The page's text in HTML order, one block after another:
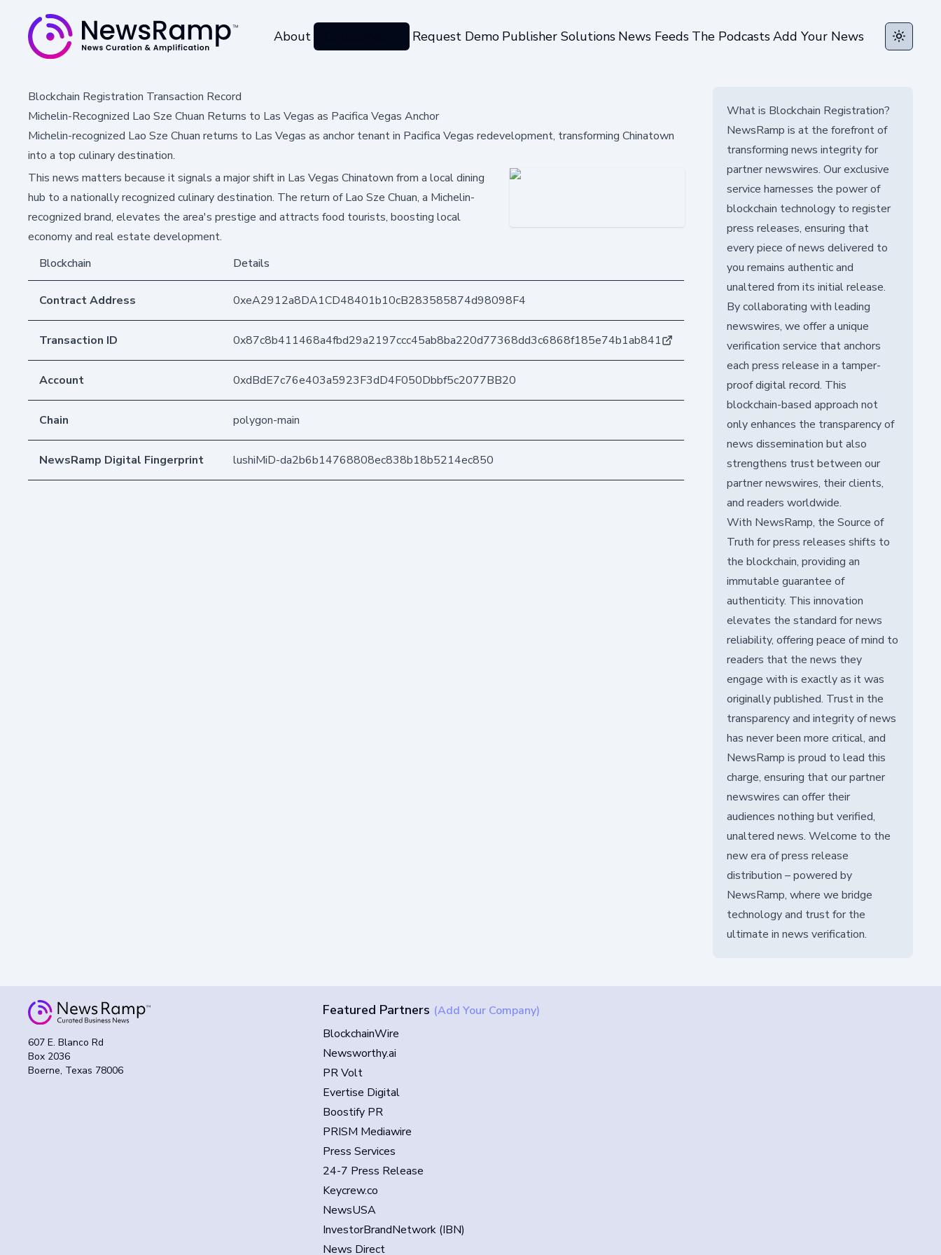
About Request Demo Publisher Solutions News Feeds The PodcastsAdd Your News Toggle
Blockchain Registration Transaction Record
Michelin-Recognized Lao Sze Chuan Returns to Las Vegas as Pacifica Vegas Anchor
Michelin-recognized Lao Sze Chuan returns to Las Vegas as anchor tenant in Pacifica Vegas redevelopment, transforming Chinatown
into a top culinary destination.
This news matters because it signals a major shift in Las Vegas Chinatown from a local dining
hub to a nationally recognized culinary destination. The return of Lao Sze Chuan, a Michelin-
recognized brand, elevates the area's prestige and attracts food tourists, boosting local
economy and real estate development.
Blockchain
Details
Contract Address 0xeA2912a8DA1CD48401b10cB283585874d98098F4
Transaction ID 0x87c8b411468a4fbd29a2197ccc45ab8ba220d77368dd3c6868f185e74b1ab841
Account 0xdBdE7c76e403a5923F3dD4F050Dbbf5c2077BB20
Chain polygon-main
NewsRamp Digital Fingerprint lushiMiD-da2b6b14768808ec838b18b5214ec850
What is Blockchain Registration?
NewsRamp is at the forefront of
transforming news integrity for
partner newswires. Our exclusive
service harnesses the power of
blockchain technology to register
press releases, ensuring that
every piece of news delivered to
you remains authentic and
unaltered from its initial release.
By collaborating with leading
newswires, we offer a unique
verification service that anchors
each press release in a tamper-
proof digital record. This
blockchain-based approach not
only enhances the transparency of
news dissemination but also
strengthens trust between our
partner newswires, their clients,
and readers worldwide.
With NewsRamp, the Source of
Truth for press releases shifts to
the blockchain, providing an
immutable guarantee of
authenticity. This innovation
elevates the standard for news
reliability, offering peace of mind to
readers that the news they
engage with is exactly as it was
originally published. Trust in the
transparency and integrity of news
has never been more critical, and
NewsRamp is proud to lead this
charge, ensuring that our partner
newswires can offer their
audiences nothing but verified,
unaltered news. Welcome to the
new era of press release
distribution – powered by
NewsRamp, where we bridge
technology and trust for the
ultimate in news verification.
607 E. Blanco Rd
Box 2036
Boerne, Texas 78006
Featured Partners (Add Your Company)
BlockchainWire
Newsworthy.ai
PR Volt
Evertise Digital
Boostify PR
PRISM Mediawire
Press Services
24-7 Press Release
Keycrew.co
NewsUSA
InvestorBrandNetwork (IBN)
News Direct